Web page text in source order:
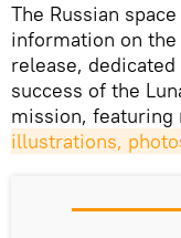
The Russian
information on
release,
success of the
mission, featuring
illustrations,